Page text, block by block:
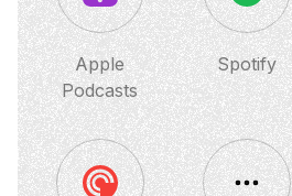
Apple
Podcasts
Spotify